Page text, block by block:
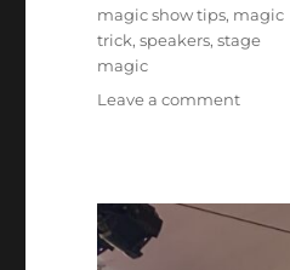
Tags
magic show tips, magic
trick,speakers,stage
magic
Leave a commenton